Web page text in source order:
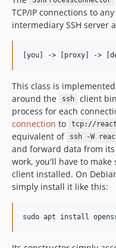
TCP/IP connections to
intermediary SSH server
This class is
around the
ssh client
process for each
connection to tcp://
equivalent of
ssh -W
and forward data from
work, you'll have to make
client installed. On
simply install it like this:
sudo apt install